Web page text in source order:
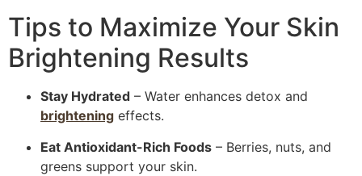
Tips to Maximize Your Skin
Brightening Results
Stay Hydrated – Water enhances detox and
brightening effects.
Eat Antioxidant-Rich Foods – Berries, nuts, and
greens support your skin.